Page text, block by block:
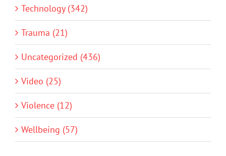
Technology (342)
Trauma (21)
Uncategorized (436)
Video (25)
Violence (12)
Wellbeing (57)